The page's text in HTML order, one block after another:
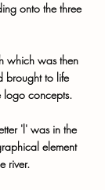
onto the three
which was then
brought to life
logo concepts.
'l' was in the
element
river.